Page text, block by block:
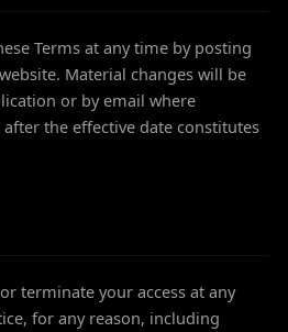
Terms at any time by posting
Material changes will be
or by email where
the effective date constitutes
terminate your access at any
for any reason, including